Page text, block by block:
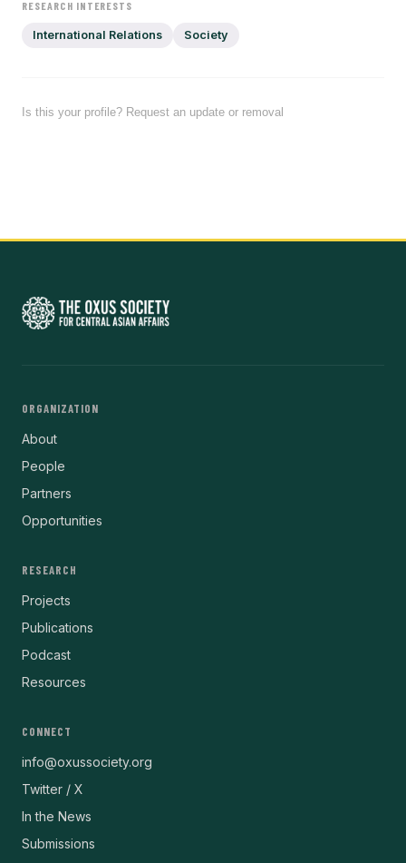
RESEARCH INTERESTS
International Relations Society
Is this your profile? Request an update or removal
ORGANIZATION
About
People
Partners
Opportunities
RESEARCH
Projects
Publications
Podcast
Resources
CONNECT
info@oxussociety.org
Twitter / X
In the News
Submissions